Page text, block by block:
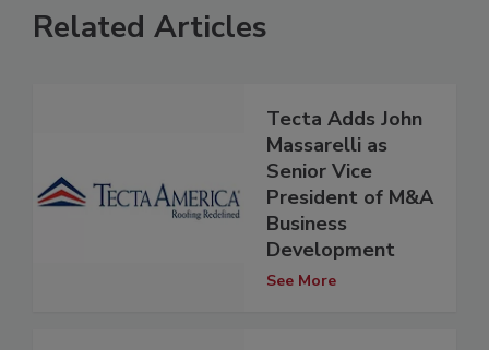
Related Articles
Tecta Adds John
Massarelli as
Senior Vice
President of M&A
Business
Development
See More